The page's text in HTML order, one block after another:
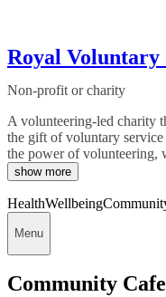
Royal Voluntary
Non-profit or charity
A volunteering-led charity
the gift of voluntary service
the power of volunteering,
show more
HealthWellbeing
Menu
Community